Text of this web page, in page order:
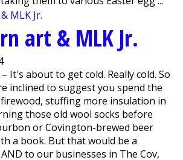
art & MLK Jr.
– It's about to get cold. Really cold. So
inclined to suggest you spend the
stuffing more insulation in
those old wool socks before
or Covington-brewed beer
a book. But that would be a
to our businesses in The Cov,